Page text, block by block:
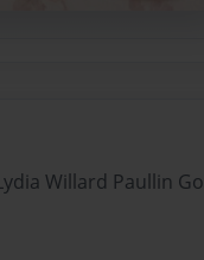
Willard Paullin